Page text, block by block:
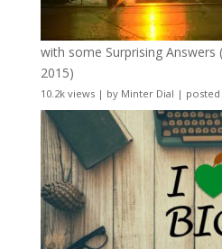
with some Surprising Answers
2015)
10.2k views| by Minter Dial | posted